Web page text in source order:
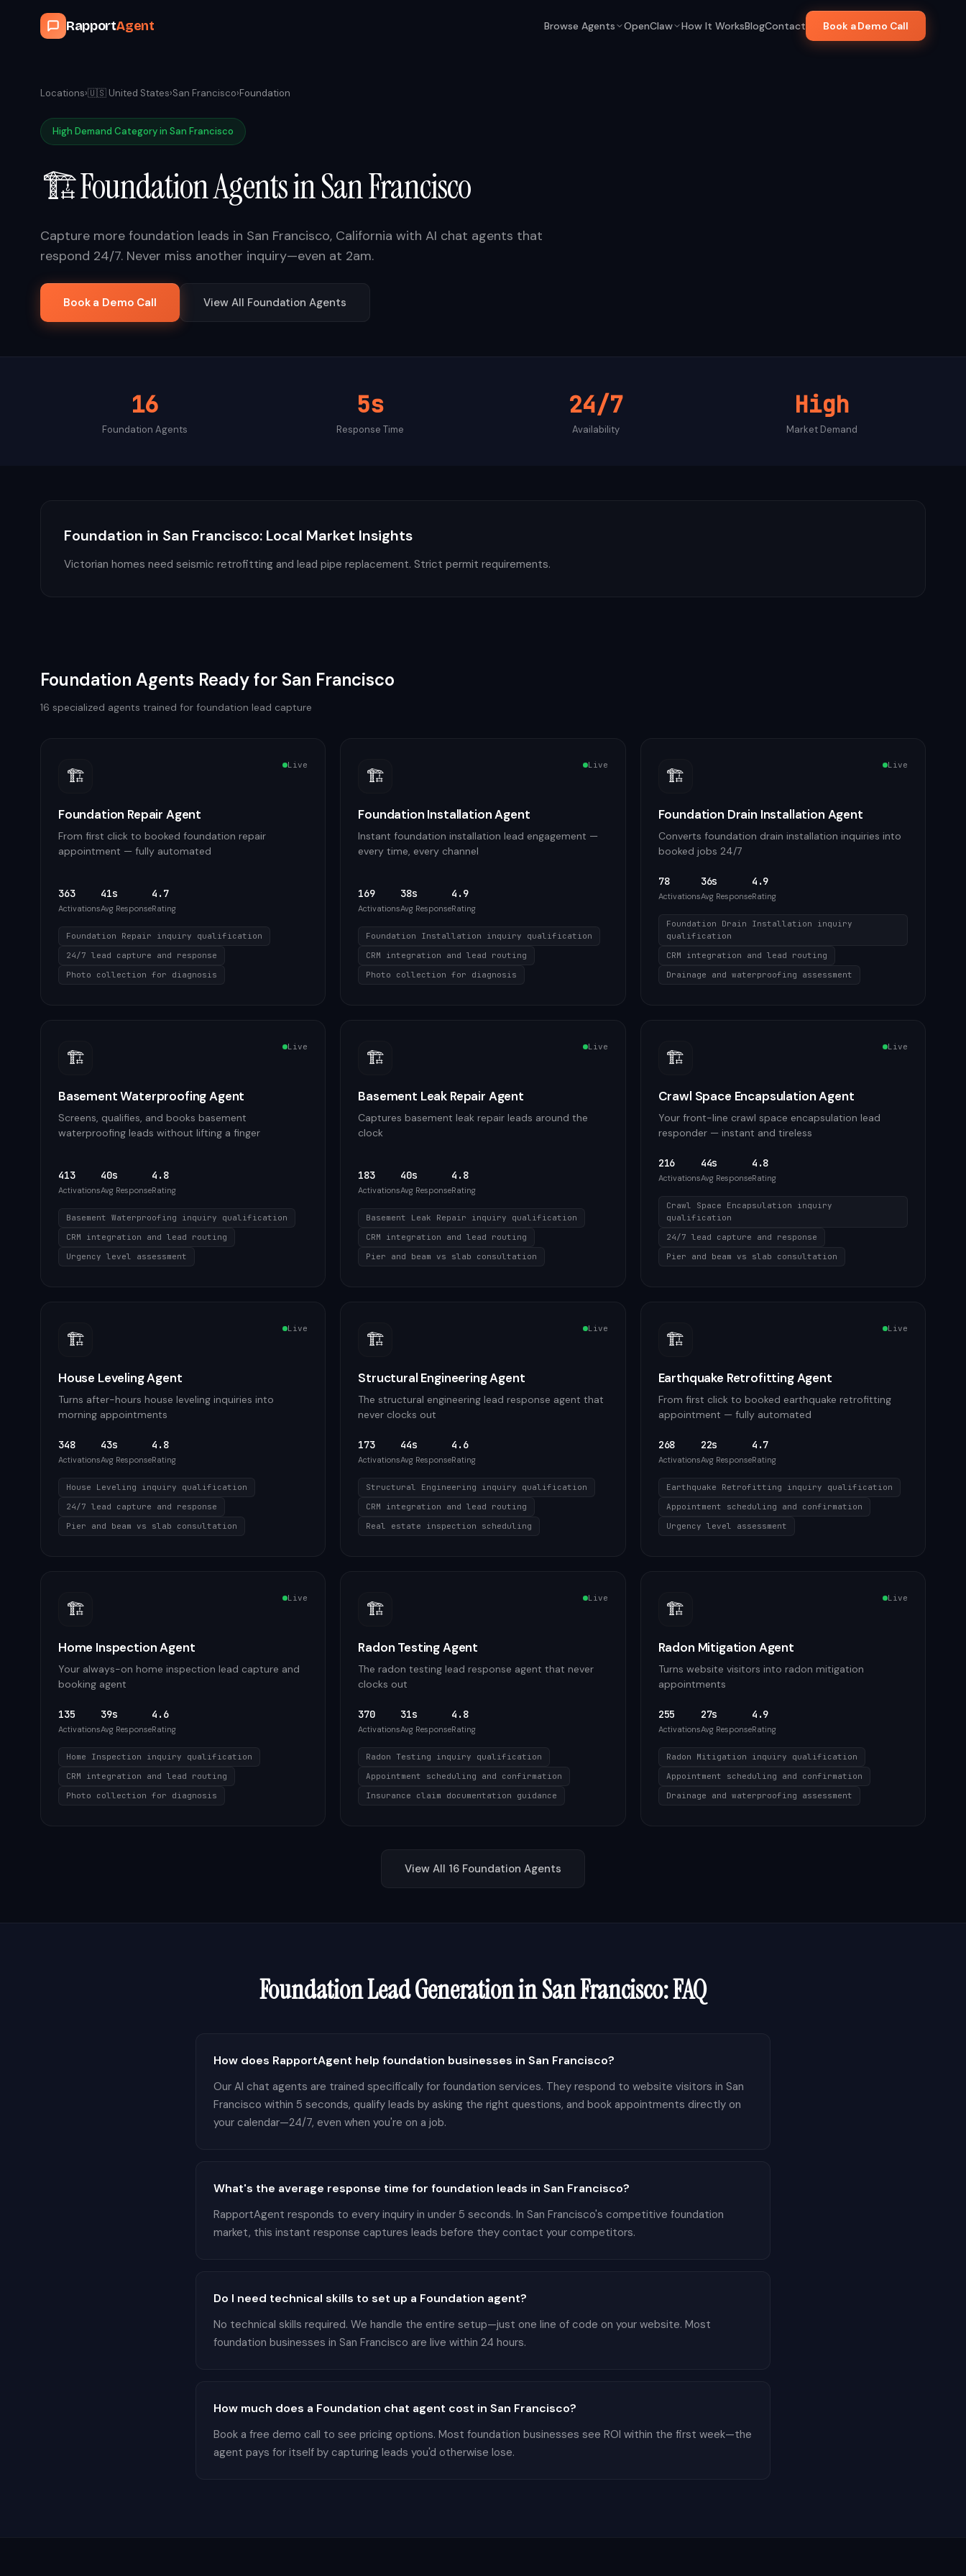
RapportAgent Browse Agents OpenClaw How It WorksBlogContact Book a Demo Call
Locations›🇺🇸 United States›San Francisco›Foundation
High Demand Category in San Francisco
🏗️FoundationAgents inSan Francisco
Capture more foundation leads in San Francisco, California with AI chat agents that
respond 24/7. Never miss another inquiry—even at 2am.
Book a Demo Call View All Foundation Agents
16
Foundation Agents
5s
Response Time
24/7
Availability
High
Market Demand
Foundation in San Francisco: Local Market Insights
Victorian homes need seismic retrofitting and lead pipe replacement. Strict permit requirements.
Foundation Agents Ready for San Francisco
16 specialized agents trained for foundation lead capture
🏗️ Live
Foundation Repair Agent
From first click to booked foundation repair
appointment — fully automated
363
Activations
41s
Avg Response
4.7
Rating
Foundation Repair inquiry qualification
24/7 lead capture and response
Photo collection for diagnosis
🏗️ Live
Foundation Installation Agent
Instant foundation installation lead engagement —
every time, every channel
169
Activations
38s
Avg Response
4.9
Rating
Foundation Installation inquiry qualification
CRM integration and lead routing
Photo collection for diagnosis
🏗️ Live
Foundation Drain Installation Agent
Converts foundation drain installation inquiries into
booked jobs 24/7
78
Activations
36s
Avg Response
4.9
Rating
Foundation Drain Installation inquiry
qualification
CRM integration and lead routing
Drainage and waterproofing assessment
🏗️ Live
Basement Waterproofing Agent
Screens, qualifies, and books basement
waterproofing leads without lifting a finger
413
Activations
40s
Avg Response
4.8
Rating
Basement Waterproofing inquiry qualification
CRM integration and lead routing
Urgency level assessment
🏗️ Live
Basement Leak Repair Agent
Captures basement leak repair leads around the
clock
183
Activations
40s
Avg Response
4.8
Rating
Basement Leak Repair inquiry qualification
CRM integration and lead routing
Pier and beam vs slab consultation
🏗️ Live
Crawl Space Encapsulation Agent
Your front-line crawl space encapsulation lead
responder — instant and tireless
216
Activations
44s
Avg Response
4.8
Rating
Crawl Space Encapsulation inquiry
qualification
24/7 lead capture and response
Pier and beam vs slab consultation
🏗️ Live
House Leveling Agent
Turns after-hours house leveling inquiries into
morning appointments
348
Activations
43s
Avg Response
4.8
Rating
House Leveling inquiry qualification
24/7 lead capture and response
Pier and beam vs slab consultation
🏗️ Live
Structural Engineering Agent
The structural engineering lead response agent that
never clocks out
173
Activations
44s
Avg Response
4.6
Rating
Structural Engineering inquiry qualification
CRM integration and lead routing
Real estate inspection scheduling
🏗️ Live
Earthquake Retrofitting Agent
From first click to booked earthquake retrofitting
appointment — fully automated
268
Activations
22s
Avg Response
4.7
Rating
Earthquake Retrofitting inquiry qualification
Appointment scheduling and confirmation
Urgency level assessment
🏗️ Live
Home Inspection Agent
Your always-on home inspection lead capture and
booking agent
135
Activations
39s
Avg Response
4.6
Rating
Home Inspection inquiry qualification
CRM integration and lead routing
Photo collection for diagnosis
🏗️ Live
Radon Testing Agent
The radon testing lead response agent that never
clocks out
370
Activations
31s
Avg Response
4.8
Rating
Radon Testing inquiry qualification
Appointment scheduling and confirmation
Insurance claim documentation guidance
🏗️ Live
Radon Mitigation Agent
Turns website visitors into radon mitigation
appointments
255
Activations
27s
Avg Response
4.9
Rating
Radon Mitigation inquiry qualification
Appointment scheduling and confirmation
Drainage and waterproofing assessment
View All 16 Foundation Agents
FoundationLead Generation inSan Francisco: FAQ
How does RapportAgent help foundation businesses in San Francisco?
Our AI chat agents are trained specifically for foundation services. They respond to website visitors in San
Francisco within 5 seconds, qualify leads by asking the right questions, and book appointments directly on
your calendar—24/7, even when you're on a job.
What's the average response time for foundation leads in San Francisco?
RapportAgent responds to every inquiry in under 5 seconds. In San Francisco's competitive foundation
market, this instant response captures leads before they contact your competitors.
Do I need technical skills to set up a Foundation agent?
No technical skills required. We handle the entire setup—just one line of code on your website. Most
foundation businesses in San Francisco are live within 24 hours.
How much does a Foundation chat agent cost in San Francisco?
Book a free demo call to see pricing options. Most foundation businesses see ROI within the first week—the
agent pays for itself by capturing leads you'd otherwise lose.